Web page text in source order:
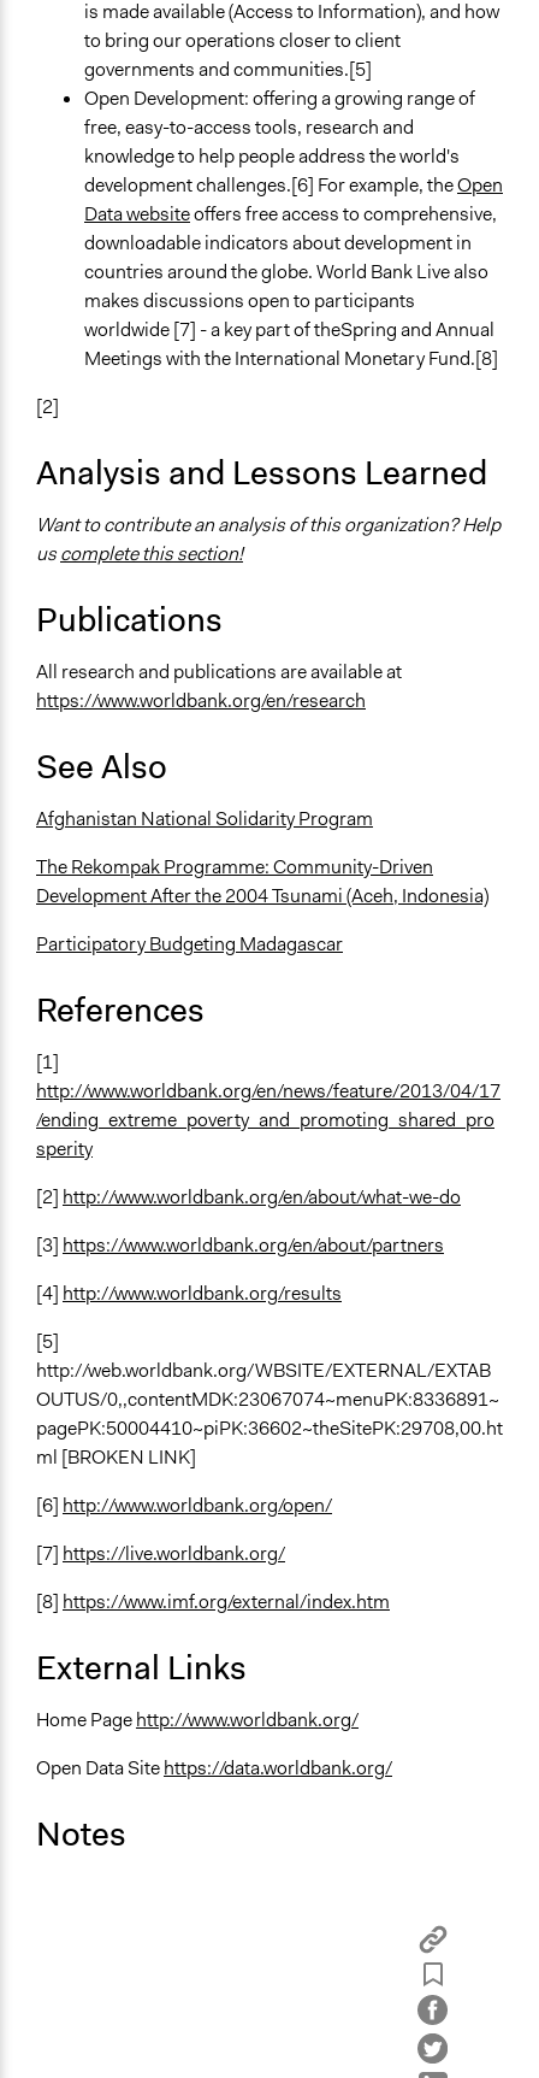
is made available (Access to Information), and how
to bring our operations closer to client
governments and communities.[5]
Open Development: offering a growing range of
free, easy-to-access tools, research and
knowledge to help people address the world's
development challenges.[6] For example, theOpen
Data websiteoffers free access to comprehensive,
downloadable indicators about development in
countries around the globe. World Bank Live also
makes discussions open to participants
worldwide [7] - a key part of theSpring and Annual
Meetings with the International Monetary Fund.[8]
[2]
Analysis and Lessons Learned
Want to contribute an analysis of this organization? Help
uscomplete this section!
Publications
All research and publications are available at
https://www.worldbank.org/en/research
See Also
Afghanistan National Solidarity Program
The Rekompak Programme: Community-Driven
Development After the 2004 Tsunami (Aceh, Indonesia)
Participatory Budgeting Madagascar
References
[1]
http://www.worldbank.org/en/news/feature/2013/04/17
/ending_extreme_poverty_and_promoting_shared_pro
sperity
[2] http://www.worldbank.org/en/about/what-we-do
[3] https://www.worldbank.org/en/about/partners
[4] http://www.worldbank.org/results
[5]
http://web.worldbank.org/WBSITE/EXTERNAL/EXTAB
OUTUS/0,,contentMDK:23067074~menuPK:8336891~
pagePK:50004410~piPK:36602~theSitePK:29708,00.ht
ml [BROKEN LINK]
[6] http://www.worldbank.org/open/
[7] https://live.worldbank.org/
[8] https://www.imf.org/external/index.htm
External Links
Home Pagehttp://www.worldbank.org/
Open Data Sitehttps://data.worldbank.org/
Notes